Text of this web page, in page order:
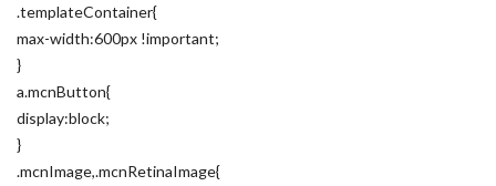
.templateContainer{
max-width:600px !important;
}
a.mcnButton{
display:block;
}
.mcnImage,.mcnRetinaImage{